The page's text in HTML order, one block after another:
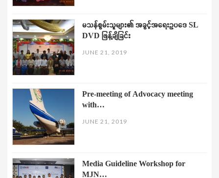
မသန်စွမ်းသူများ၏ အခွင့်အရေးဥပဒေ SL
DVD ဖြန့်ချိခြင်း
JUNE 21, 2019
Pre-meeting of Advocacy meeting
with…
JUNE 21, 2019
Media Guideline Workshop for
MJN…